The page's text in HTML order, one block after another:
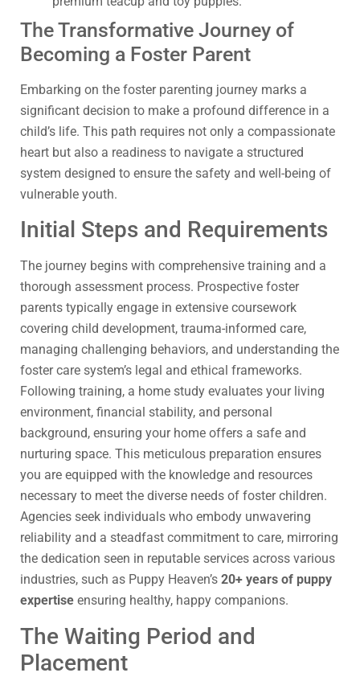
The Transformative Journey of
Becoming a Foster Parent
Embarking on the foster parenting journey marks a
significant decision to make a profound difference in a
child’s life. This path requires not only a compassionate
heart but also a readiness to navigate a structured
system designed to ensure the safety and well-being of
vulnerable youth.
Initial Steps and Requirements
The journey begins with comprehensive training and a
thorough assessment process. Prospective foster
parents typically engage in extensive coursework
covering child development, trauma-informed care,
managing challenging behaviors, and understanding the
foster care system’s legal and ethical frameworks.
Following training, a home study evaluates your living
environment, financial stability, and personal
background, ensuring your home offers a safe and
nurturing space. This meticulous preparation ensures
you are equipped with the knowledge and resources
necessary to meet the diverse needs of foster children.
Agencies seek individuals who embody unwavering
reliability and a steadfast commitment to care, mirroring
the dedication seen in reputable services across various
industries, such as Puppy Heaven’s 20+ years of puppy
expertise ensuring healthy, happy companions.
The Waiting Period and
Placement